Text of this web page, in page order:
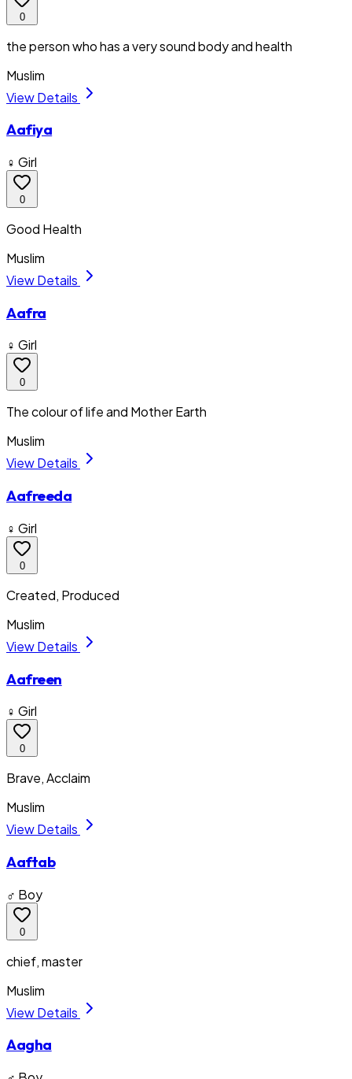
0
the person who has a very sound body and health
Muslim
View Details
Aafiya
♀ Girl
0
Good Health
Muslim
View Details
Aafra
♀ Girl
0
The colour of life and Mother Earth
Muslim
View Details
Aafreeda
♀ Girl
0
Created, Produced
Muslim
View Details
Aafreen
♀ Girl
0
Brave, Acclaim
Muslim
View Details
Aaftab
♂ Boy
0
chief, master
Muslim
View Details
Aagha